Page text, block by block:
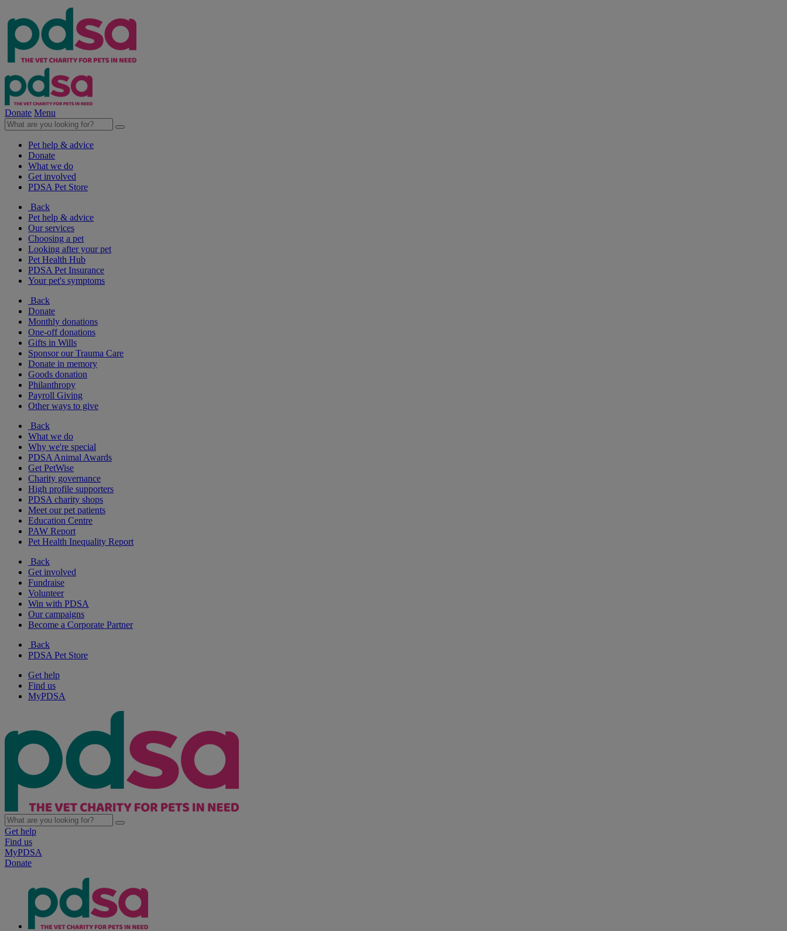
Donate Menu
Pet help & advice
Donate
What we do
Get involved
PDSA Pet Store
Back
Pet help & advice
Our services
Choosing a pet
Looking after your pet
Pet Health Hub
PDSA Pet Insurance
Your pet's symptoms
Back
Donate
Monthly donations
One-off donations
Gifts in Wills
Sponsor our Trauma Care
Donate in memory
Goods donation
Philanthropy
Payroll Giving
Other ways to give
Back
What we do
Why we're special
PDSA Animal Awards
Get PetWise
Charity governance
High profile supporters
PDSA charity shops
Meet our pet patients
Education Centre
PAW Report
Pet Health Inequality Report
Back
Get involved
Fundraise
Volunteer
Win with PDSA
Our campaigns
Become a Corporate Partner
Back
PDSA Pet Store
Get help
Find us
MyPDSA
Get help
Find us
MyPDSA
Donate